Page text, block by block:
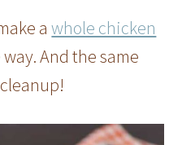
awhole chicken
And the same